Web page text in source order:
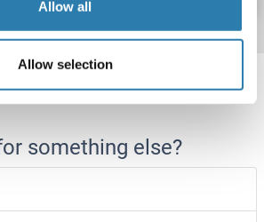
Allow all
Allow selection
Synonyms, Latest
something else?